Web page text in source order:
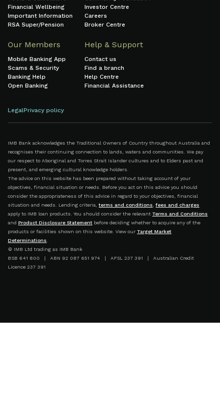
Financial Wellbeing
Important Information
RSA Super/Pension
Investor Centre
Careers
Broker Centre
Our Members
Mobile Banking App
Scams & Security
Banking Help
Open Banking
Help & Support
Contact us
Find a branch
Help Centre
Financial Assistance
LegalPrivacy policy
IMB Bank acknowledges the Traditional Owners of Country throughout Australia and
recognises their continuing connection to lands, waters and communities. We pay
our respect to Aboriginal and Torres Strait Islander cultures and to Elders past and
present, and emerging cultural knowledge holders.
The advice on this website has been prepared without taking account of your
objectives, financial situation or needs. Before you act on this advice you should
consider the appropriateness of this advice in regard to your objectives, financial
situation and needs. Lending criteria, terms and conditions
fees and charges
apply to IMB loan products. You should consider the relevant Terms and Conditions
and Product Disclosure Statement before deciding whether to acquire any of the
products or facilities shown on this website. View our Target Market
Determinations
© IMB Ltd trading as IMB Bank
BSB 641 800 | ABN 92 087 651 974 | AFSL 237 391 | Australian Credit
Licence 237 391